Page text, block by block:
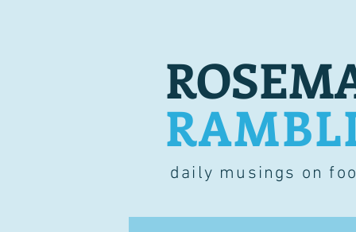
daily musings on